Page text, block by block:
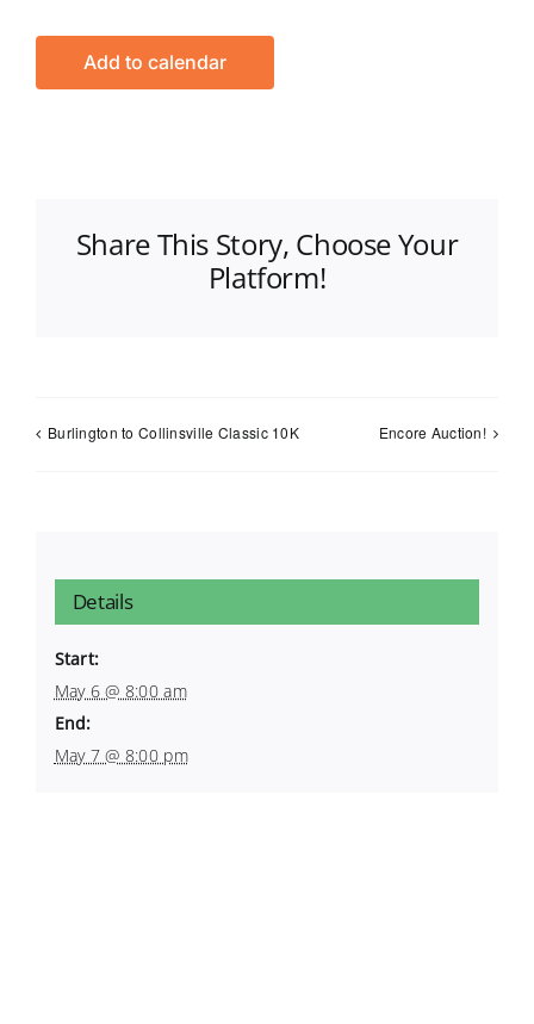
Add to calendar
Share This Story, Choose Your
Platform!
Burlington to Collinsville Classic 10K Encore Auction!
Details
Start:
May 6 @ 8:00 am
End:
May 7 @ 8:00 pm